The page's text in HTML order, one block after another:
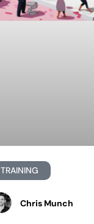
TRAINING
Chris Munch